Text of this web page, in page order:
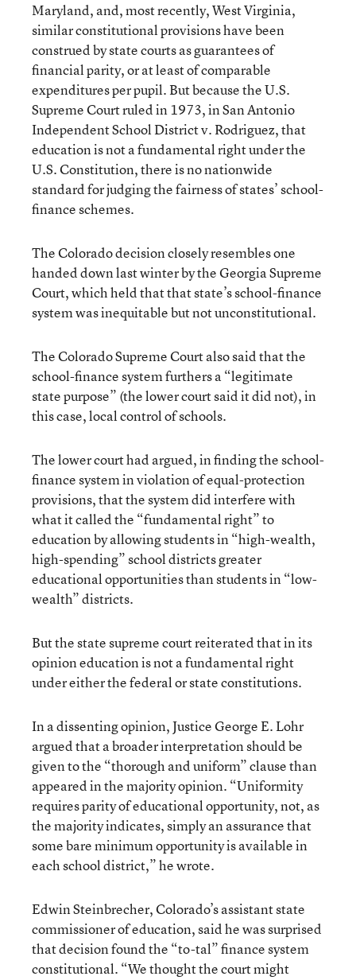
Maryland, and, most recently, West Virginia,
similar constitutional provisions have been
construed by state courts as guarantees of
financial parity, or at least of comparable
expenditures per pupil. But because the U.S.
Supreme Court ruled in 1973, in San Antonio
Independent School District v. Rodriguez, that
education is not a fundamental right under the
U.S. Constitution, there is no nationwide
standard for judging the fairness of states’ school-
finance schemes.
The Colorado decision closely resembles one
handed down last winter by the Georgia Supreme
Court, which held that that state’s school-finance
system was inequitable but not unconstitutional.
The Colorado Supreme Court also said that the
school-finance system furthers a “legitimate
state purpose” (the lower court said it did not), in
this case, local control of schools.
The lower court had argued, in finding the school-
finance system in violation of equal-protection
provisions, that the system did interfere with
what it called the “fundamental right” to
education by allowing students in “high-wealth,
high-spending” school districts greater
educational opportunities than students in “low-
wealth” districts.
But the state supreme court reiterated that in its
opinion education is not a fundamental right
under either the federal or state constitutions.
In a dissenting opinion, Justice George E. Lohr
argued that a broader interpretation should be
given to the “thorough and uniform” clause than
appeared in the majority opinion. “Uniformity
requires parity of educational opportunity, not, as
the majority indicates, simply an assurance that
some bare minimum opportunity is available in
each school district,” he wrote.
Edwin Steinbrecher, Colorado’s assistant state
commissioner of education, said he was surprised
that decision found the “to-tal” finance system
constitutional. “We thought the court might